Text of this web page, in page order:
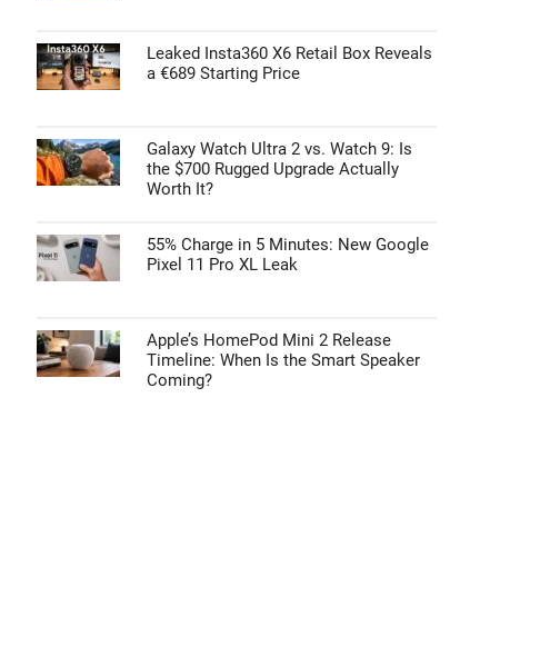
Leaked Insta360 X6 Retail Box Reveals
a €689 Starting Price
Galaxy Watch Ultra 2 vs. Watch 9: Is
the $700 Rugged Upgrade Actually
Worth It?
55% Charge in 5 Minutes: New Google
Pixel 11 Pro XL Leak
Apple’s HomePod Mini 2 Release
Timeline: When Is the Smart Speaker
Coming?